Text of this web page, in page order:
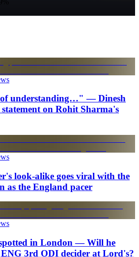
understanding…" — Dinesh
on Rohit Sharma's
look-alike goes viral with the
as the England pacer
in London — Will he
3rd ODI decider at Lord's?